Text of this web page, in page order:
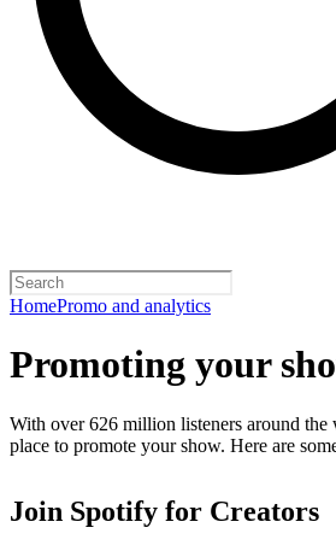
HomePromo and analytics
Promoting your
With over 626 million listeners around
place to promote your show. Here are
Join Spotify for Creators